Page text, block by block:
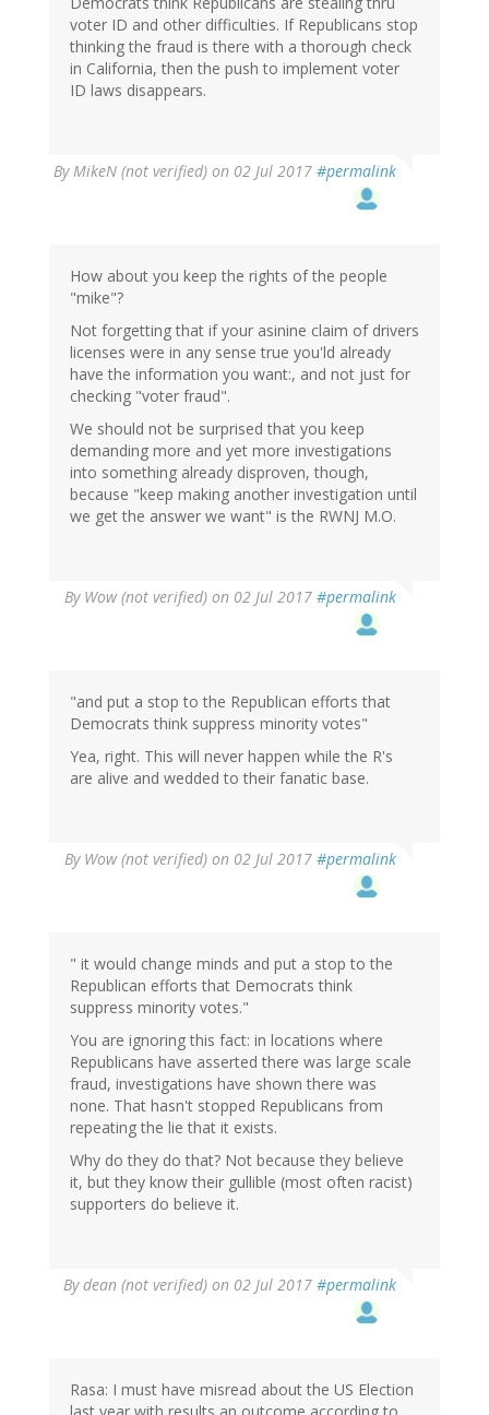
voter ID and other difficulties. If Republicans stop
thinking the fraud is there with a thorough check
in California, then the push to implement voter
ID laws disappears.
ByMikeN (not verified) on 02 Jul 2017 #permalink
How about you keep the rights of the people
"mike"?
Not forgetting that if your asinine claim of drivers
licenses were in any sense true you'ld already
have the information you want:, and not just for
checking "voter fraud".
We should not be surprised that you keep
demanding more and yet more investigations
into something already disproven, though,
because "keep making another investigation until
we get the answer we want" is the RWNJ M.O.
By Wow (not verified) on 02 Jul 2017 #permalink
"and put a stop to the Republican efforts that
Democrats think suppress minority votes"
Yea, right. This will never happen while the R's
are alive and wedded to their fanatic base.
By Wow (not verified) on 02 Jul 2017 #permalink
" it would change minds and put a stop to the
Republican efforts that Democrats think
suppress minority votes."
You are ignoring this fact: in locations where
Republicans have asserted there was large scale
fraud, investigations have shown there was
none. That hasn't stopped Republicans from
repeating the lie that it exists.
Why do they do that? Not because they believe
it, but they know their gullible (most often racist)
supporters do believe it.
Bydean (not verified) on 02 Jul 2017 #permalink
Rasa: I must have misread about the US Election